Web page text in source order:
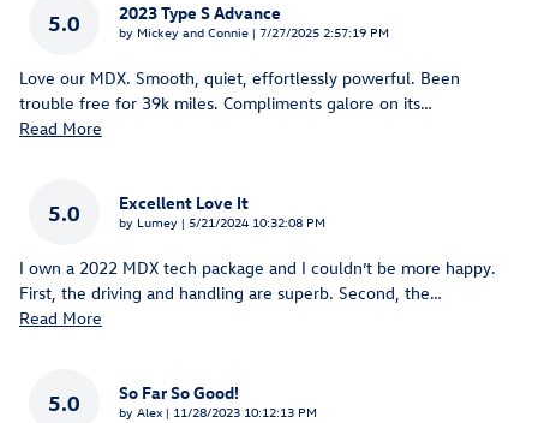
5.0 2023 Type S Advance
by Mickey and Connie | on
7/27/2025 2:57:19 PM
Love our MDX. Smooth, quiet, effortlessly powerful. Been
trouble free for 39k miles. Compliments galore on its…
Read More
5.0 Excellent Love It
by Lumey | on
5/21/2024 10:32:08 PM
I own a 2022 MDX tech package and I couldn’t be more happy.
First, the driving and handling are superb. Second, the…
Read More
5.0 So Far So Good!
by Alex | on
11/28/2023 10:12:13 PM